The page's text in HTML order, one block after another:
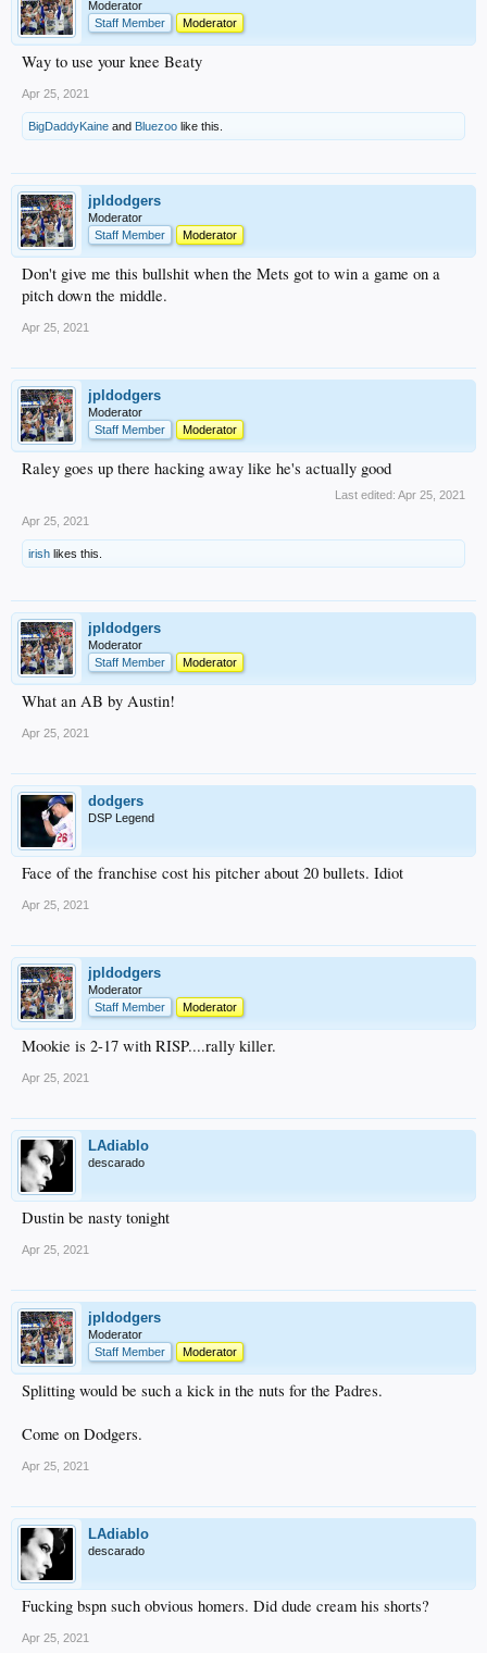
Moderator
Staff Member
Moderator
Way to use your knee Beaty
Apr 25, 2021
BigDaddyKaine and Bluezoo like this.
jpldodgers
Moderator
Staff Member
Moderator
Don't give me this bullshit when the Mets got to win a game on a
pitch down the middle.
Apr 25, 2021
jpldodgers
Moderator
Staff Member
Moderator
Raley goes up there hacking away like he's actually good
Last edited: Apr 25, 2021
Apr 25, 2021
irish likes this.
jpldodgers
Moderator
Staff Member
Moderator
What an AB by Austin!
Apr 25, 2021
dodgers
DSP Legend
Face of the franchise cost his pitcher about 20 bullets. Idiot
Apr 25, 2021
jpldodgers
Moderator
Staff Member
Moderator
Mookie is 2-17 with RISP....rally killer.
Apr 25, 2021
LAdiablo
descarado
Dustin be nasty tonight
Apr 25, 2021
jpldodgers
Moderator
Staff Member
Moderator
Splitting would be such a kick in the nuts for the Padres.
Come on Dodgers.
Apr 25, 2021
LAdiablo
descarado
Fucking bspn such obvious homers. Did dude cream his shorts?
Apr 25, 2021